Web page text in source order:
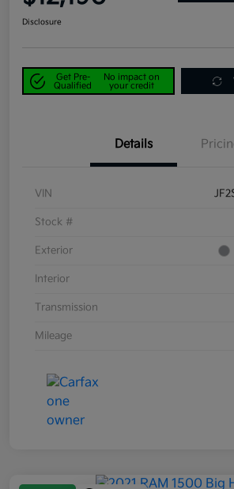
Disclosure
Get Pre-
Qualified
No impact on
your credit
Details
VIN
Stock #
Exterior
Interior
Transmission
Mileage